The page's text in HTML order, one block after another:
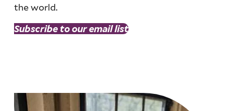
the world.
Subscribe to our email list